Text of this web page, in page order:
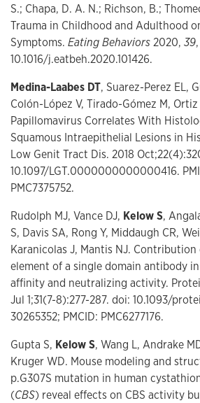
S.; Chapa, D. A. N.; Richson, B.;
Trauma in Childhood and Adulthood
Symptoms. Eating Behaviors2020, 39
10.1016/j.eatbeh.2020.101426.
Medina-Laabes DT, Suarez-Perez EL,
Colón-López V, Tirado-Gómez M, Ortiz
Papillomavirus Correlates With
Squamous Intraepithelial Lesions in
Low Genit Tract Dis. 2018
10.1097/LGT.0000000000000416.
PMC7375752.
Rudolph MJ, Vance DJ, Kelow S,
S, Davis SA, Rong Y, Middaugh CR,
Karanicolas J, Mantis NJ. Contribution
element of a single domain antibody
affinity and neutralizing activity.
Jul 1;31(7-8):277-287. doi: 10.1093/
30265352; PMCID: PMC6277176.
Gupta S, Kelow S, Wang L, Andrake
Kruger WD. Mouse modeling and
p.G307S mutation in human
(CBS) reveal effects on CBS activity